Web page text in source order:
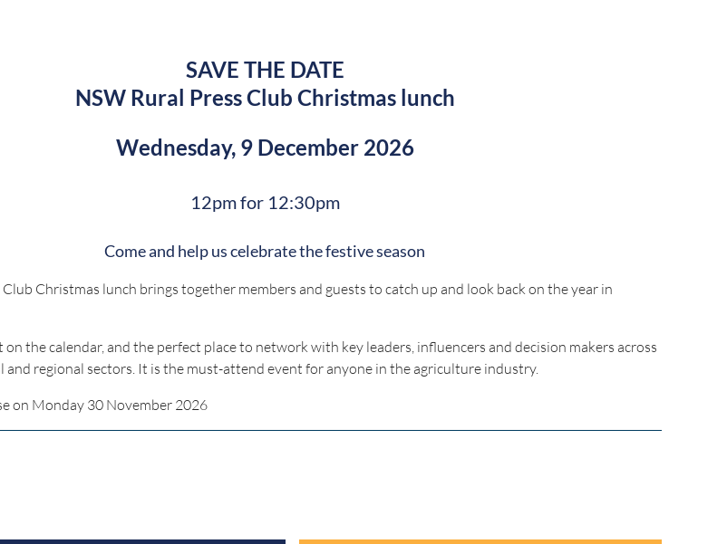
SAVE THE DATE
NSW Rural Press Club Christmas lunch
Wednesday, 9 December 2026
12pm for 12:30pm
Come and help us celebrate the festive season
Club Christmas lunch brings together members and guests to catch up and look back on the year in
on the calendar, and the perfect place to network with key leaders, influencers and decision makers across
and regional sectors. It is the must-attend event for anyone in the agriculture industry.
on Monday 30 November 2026